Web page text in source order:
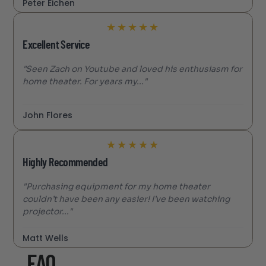
Peter Eichen
★ ★ ★ ★ ★
Excellent Service
"Seen Zach on Youtube and loved his enthusiasm for
home theater. For years my..."
John Flores
★ ★ ★ ★ ★
Highly Recommended
"Purchasing equipment for my home theater
couldn’t have been any easier! I’ve been watching
projector..."
Matt Wells